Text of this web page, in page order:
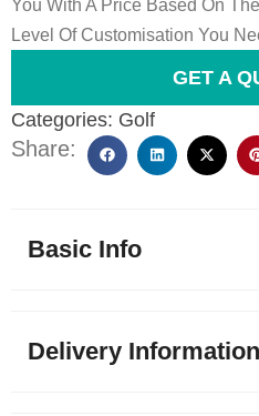
You With A Price Based On
Level Of Customisation You
GET A
Categories: Golf
Share:
Basic Info
Delivery Information